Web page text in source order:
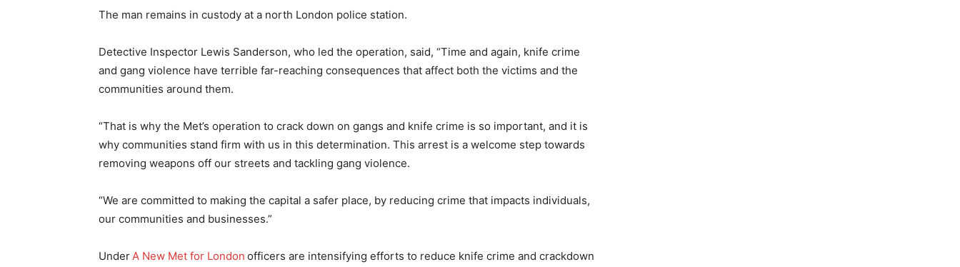
The man remains in custody at a north London police station.
Detective Inspector Lewis Sanderson, who led the operation, said, “Time and again, knife crime
and gang violence have terrible far-reaching consequences that affect both the victims and the
communities around them.
“That is why the Met’s operation to crack down on gangs and knife crime is so important, and it is
why communities stand firm with us in this determination. This arrest is a welcome step towards
removing weapons off our streets and tackling gang violence.
“We are committed to making the capital a safer place, by reducing crime that impacts individuals,
our communities and businesses.”
UnderA New Met for London officers are intensifying efforts to reduce knife crime and crackdown